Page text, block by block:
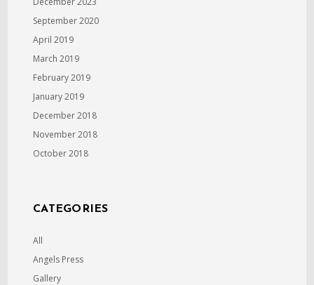
September 2020
April 2019
March 2019
February 2019
January 2019
December 2018
November 2018
October 2018
CATEGORIES
All
Angels Press
Gallery